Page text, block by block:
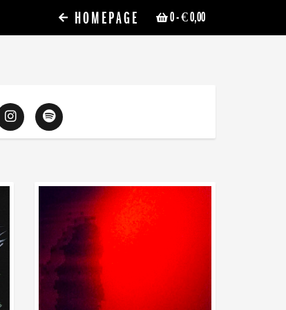
0- € 0,00
HOMEPAGE